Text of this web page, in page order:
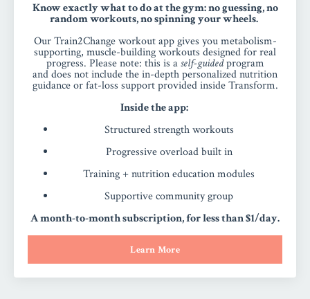
Know exactly what to do at the gym: no guessing, no
random workouts, no spinning your wheels.
Our Train2Change workout app gives you metabolism-
supporting, muscle-building workouts designed for real
progress. Please note: this is aself-guidedprogram
anddoes not include the in-depth personalized nutrition
guidance or fat-loss support provided inside Transform.
Inside the app:
Structured strength workouts
Progressive overload built in
Training + nutrition education modules
Supportive community group
A month-to-month subscription, for less than $1/day.
Learn More